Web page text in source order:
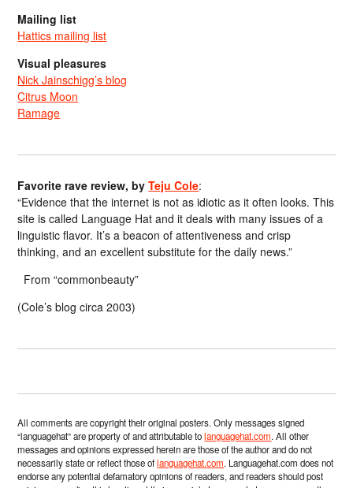
Mailing list
Hattics mailing list
Visual pleasures
Nick Jainschigg’s blog
Citrus Moon
Ramage
Favorite rave review, byTeju Cole:
“Evidence that the internet is not as idiotic as it often looks. This
site is called Language Hat and it deals with many issues of a
linguistic flavor. It’s a beacon of attentiveness and crisp
thinking, and an excellent substitute for the daily news.”
From “commonbeauty”
(Cole’s blog circa 2003)
All comments are copyright their original posters. Only messages signed
“languagehat” are property of and attributable tolanguagehat.com. All other
messages and opinions expressed herein are those of the author and do not
necessarily state or reflect those oflanguagehat.com. Languagehat.com does not
endorse any potential defamatory opinions of readers, and readers should post